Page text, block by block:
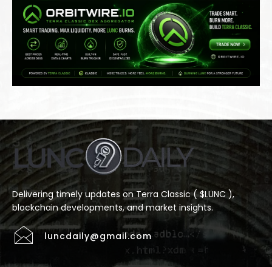
Delivering timely updates on Terra Classic ( $LUNC ),
blockchain developments, and market insights.
luncdaily@gmail.com